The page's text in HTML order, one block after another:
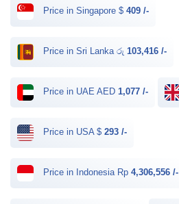
Price in Singapore $ 409 /-
Price in Sri Lanka රු 103,416 /-
Price in UAE AED 1,077 /-
Price in USA $ 293 /-
Price in Indonesia Rp 4,306,556 /-